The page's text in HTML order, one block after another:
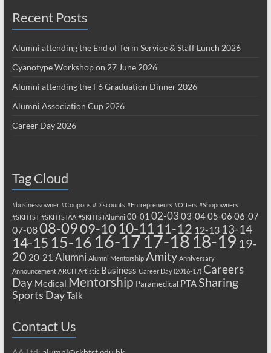
Recent Posts
Alumni attending the End of Term Service & Staff Lunch 2026
Cyanotype Workshop on 27 June 2026
Alumni attending the F6 Graduation Dinner 2026
Alumni Association Cup 2026
Career Day 2026
Tag Cloud
#businessowner #Coupons #Discounts #Entrepreneurs #Offers #Shopowners
#SKHTST #SKHTSTAA #SKHTSTAlumni 00-01 02-03 03-0405-06 06-07
07-0808-0909-10 10-11 11-12 12-13 13-14
14-15 15-16 16-17 17-18 18-19 19-
20 20-21 Alumni Alumni Mentorship Amity Anniversary
Announcement ARCH Artistic Business Career Day (2016-17) Careers
Day Medical Mentorship Paramedical PTASharing
Sports DayTalk
Contact Us